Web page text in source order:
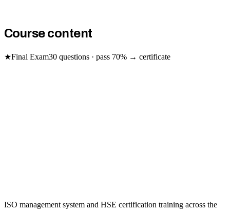
Course content
★Final Exam30 questions · pass 70% → certificate
ISO management system and HSE certification training across the